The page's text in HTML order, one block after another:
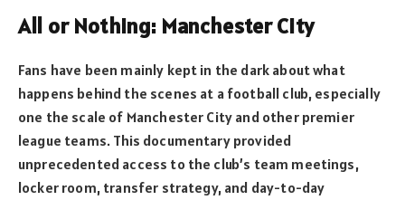
All or Nothing: Manchester City
Fans have been mainly kept in the dark about what
happens behind the scenes at a football club, especially
one the scale of Manchester City and other premier
league teams. This documentary provided
unprecedented access to the club’s team meetings,
locker room, transfer strategy, and day-to-day